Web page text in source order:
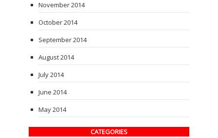
November 2014
October 2014
September 2014
August 2014
July 2014
June 2014
May 2014
CATEGORIES